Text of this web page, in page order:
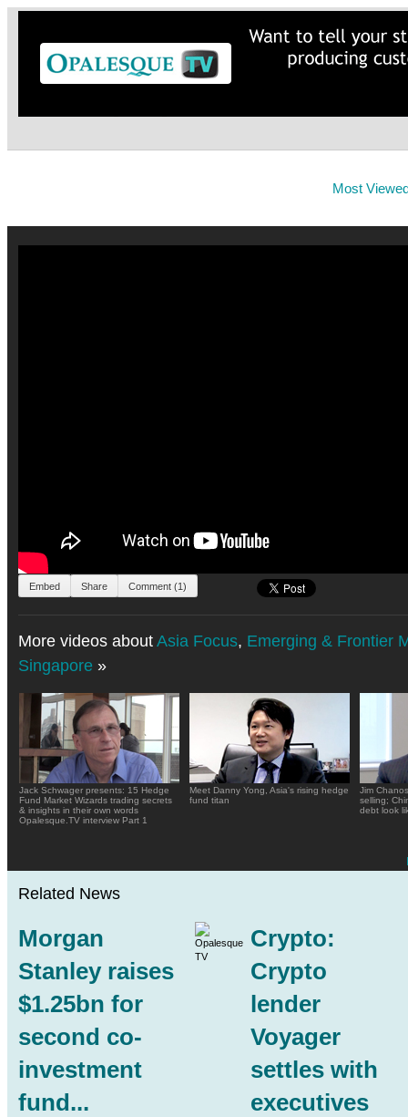
Most
Embed Share Comment (1)
More videos about Asia Focus, Emerging & Frontier
Singapore »
Jack Schwager presents: 15 Hedge
Fund Market Wizards trading secrets
& insights in their own words
Opalesque.TV interview Part 1
Meet Danny Yong, Asia's rising hedge
fund titan
Jim
selling;
debt look
Related News
Morgan
Stanley raises
$1.25bn for
second co-
investment
fund...
Crypto:
Crypto
lender
Voyager
settles with
executives